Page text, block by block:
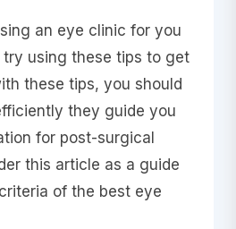
an eye clinic for you
try using these tips to get
these tips, you should
they guide you
for post-surgical
this article as a guide
of the best eye